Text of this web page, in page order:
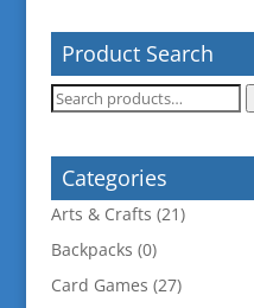
Product Search
Search
Categories
Arts & Crafts (21)
Backpacks (0)
Card Games (27)